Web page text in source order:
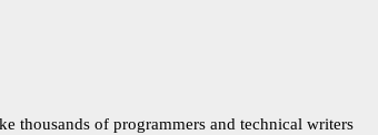
thousands of programmers and technical writers